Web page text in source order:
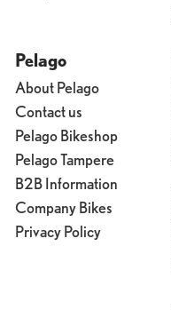
Pelago
About Pelago
Contact us
Pelago Bikeshop
Pelago Tampere
B2B Information
Company Bikes
Privacy Policy